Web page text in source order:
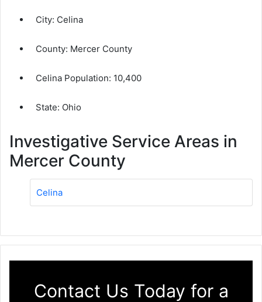
City: Celina
County: Mercer County
Celina Population: 10,400
State: Ohio
Investigative Service Areas in
Mercer County
Celina
Contact Us Today for a